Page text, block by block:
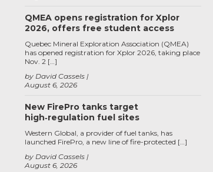
QMEA opens registration for Xplor
2026, offers free student access
August 6, 2026
by David Cassels
Quebec Mineral Exploration Association (QMEA)
has opened registration for Xplor 2026, taking place
Nov. 2 […]
New FirePro tanks target
high‑regulation fuel sites
August 6, 2026
by David Cassels
Western Global, a provider of fuel tanks, has
launched FirePro, a new line of fire-protected […]